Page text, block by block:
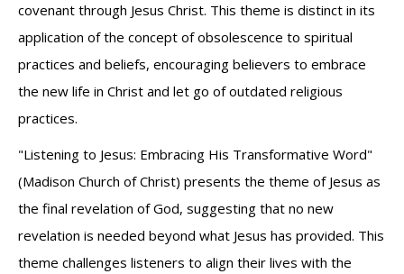
covenant through Jesus Christ. This theme is distinct in its
application of the concept of obsolescence to spiritual
practices and beliefs, encouraging believers to embrace
the new life in Christ and let go of outdated religious
practices.
"Listening to Jesus: Embracing His Transformative Word"
(Madison Church of Christ) presents the theme of Jesus as
the final revelation of God, suggesting that no new
revelation is needed beyond what Jesus has provided. This
theme challenges listeners to align their lives with the